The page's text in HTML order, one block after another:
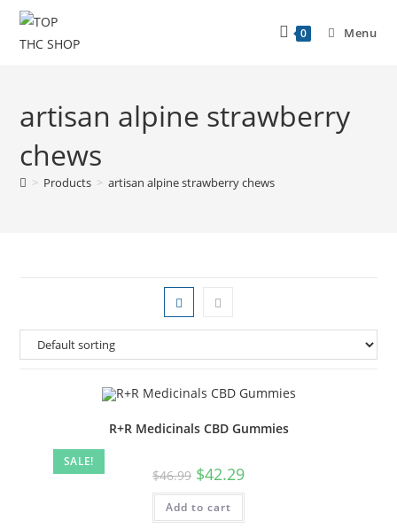
0 Menu
artisan alpine strawberry
chews
> Products > artisan alpine strawberry chews
SALE!
R+R Medicinals CBD Gummies
$46.99 $42.29
Add to cart